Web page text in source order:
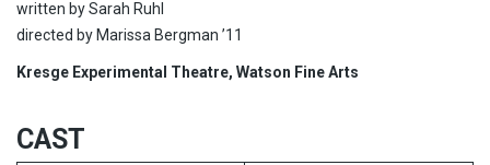
written by Sarah Ruhl
directed by Marissa Bergman ’11
Kresge Experimental Theatre, Watson Fine Arts
CAST